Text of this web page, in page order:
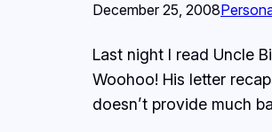
December 25, 2008
Last night I read Uncle
Woohoo! His letter
doesn’t provide much